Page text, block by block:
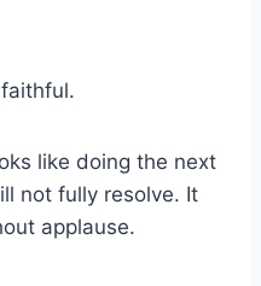
like doing the next
not fully resolve. It
applause.